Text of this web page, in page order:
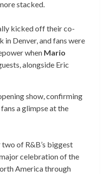
stacked.
kicked off their co-
in Denver, and fans were
when Mario
alongside Eric
show, confirming
a glimpse at the
of R&B’s biggest
celebration of the
America through